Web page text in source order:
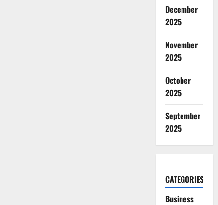
December
2025
November
2025
October
2025
September
2025
CATEGORIES
Business